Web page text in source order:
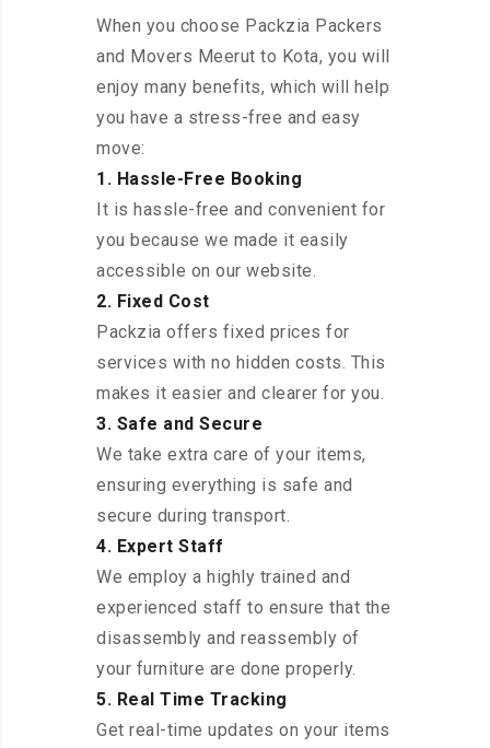
When you choose Packzia Packers
and Movers Meerut to Kota, you will
enjoy many benefits, which will help
you have a stress-free and easy
move:
1. Hassle-Free Booking
It is hassle-free and convenient for
you because we made it easily
accessible on our website.
2. Fixed Cost
Packzia offers fixed prices for
services with no hidden costs. This
makes it easier and clearer for you.
3. Safe and Secure
We take extra care of your items,
ensuring everything is safe and
secure during transport.
4. Expert Staff
We employ a highly trained and
experienced staff to ensure that the
disassembly and reassembly of
your furniture are done properly.
5. Real Time Tracking
Get real-time updates on your items